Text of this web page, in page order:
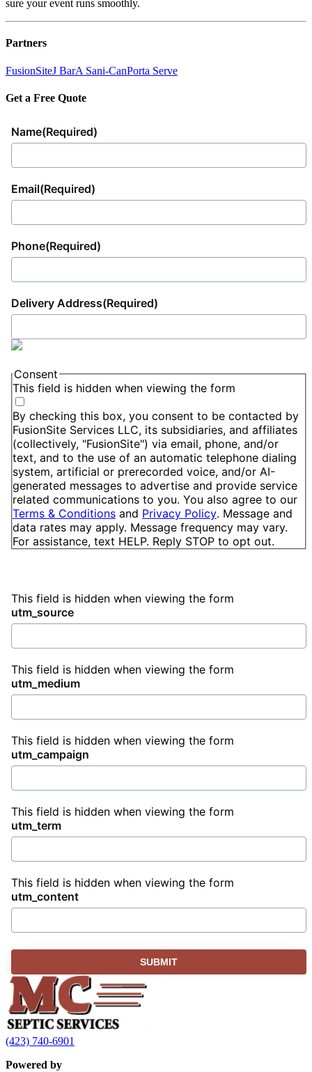
sure your event runs smoothly.
Partners
FusionSiteJ BarA Sani-CanPorta Serve
Get a Free Quote
Name(Required)
Email(Required)
Phone(Required)
Delivery Address(Required)
This field is hidden when viewing the form
Consent
By checking this box, you consent to be contacted by
FusionSite Services LLC, its subsidiaries, and affiliates
(collectively, "FusionSite") via email, phone, and/or
text, and to the use of an automatic telephone dialing
system, artificial or prerecorded voice, and/or AI-
generated messages to advertise and provide service
related communications to you. You also agree to our
Terms & Conditions and Privacy Policy. Message and
data rates may apply. Message frequency may vary.
For assistance, text HELP. Reply STOP to opt out.
This field is hidden when viewing the form
utm_source
This field is hidden when viewing the form
utm_medium
This field is hidden when viewing the form
utm_campaign
This field is hidden when viewing the form
utm_term
This field is hidden when viewing the form
utm_content
(423) 740-6901
Powered by